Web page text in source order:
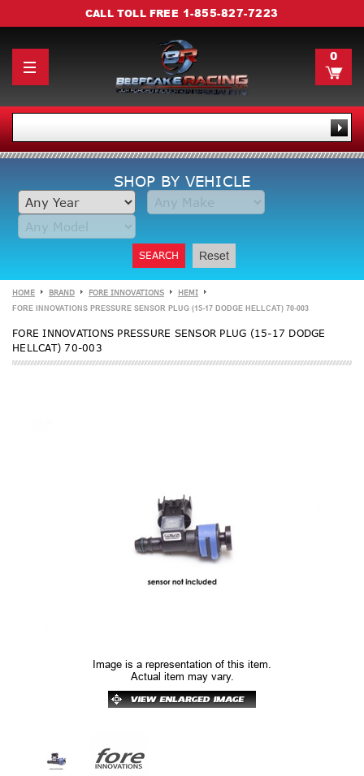
CALL TOLL FREE 1-855-827-7223
0
SHOP BY VEHICLE
SEARCH Reset
HOME BRAND FORE INNOVATIONS HEMI
FORE INNOVATIONS PRESSURE SENSOR PLUG (15-17 DODGE HELLCAT) 70-003
FORE INNOVATIONS PRESSURE SENSOR PLUG (15-17 DODGE
HELLCAT) 70-003
Image is a representation of this item.
Actual item may vary.